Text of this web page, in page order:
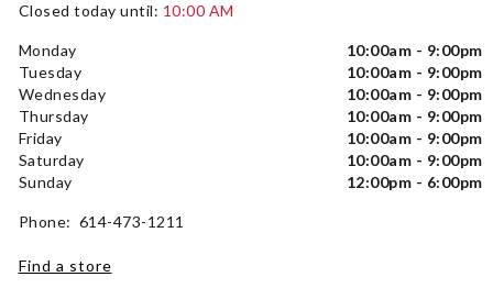
Closed today until: 10:00 AM
Monday
10:00am - 9:00pm
Tuesday
10:00am - 9:00pm
Wednesday
10:00am - 9:00pm
Thursday
10:00am - 9:00pm
Friday
10:00am - 9:00pm
Saturday
10:00am - 9:00pm
Sunday
12:00pm - 6:00pm
Phone: 614-473-1211
Find a store